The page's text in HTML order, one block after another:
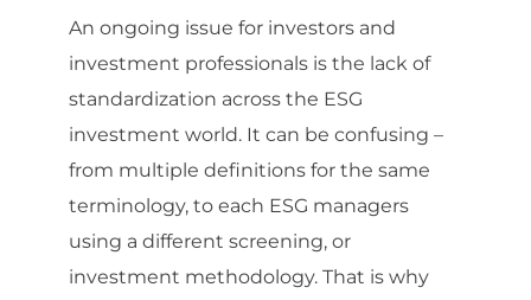
An ongoing issue for investors and
investment professionals is the lack of
standardization across the ESG
investment world. It can be confusing –
from multiple definitions for the same
terminology, to each ESG managers
using a different screening, or
investment methodology. That is why